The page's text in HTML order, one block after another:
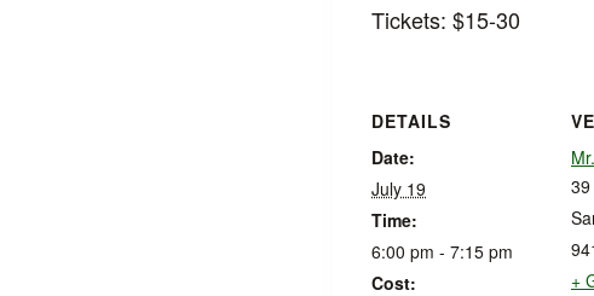
Tickets: $15-30
DETAILS
Date:
July 19
Time:
6:00 pm - 7:15 pm
Cost:
+